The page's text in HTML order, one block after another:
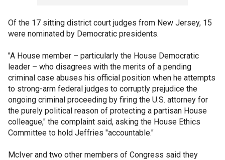
Of the 17 sitting district court judges from New Jersey, 15
were nominated by Democratic presidents.
"A House member – particularly the House Democratic
leader – who disagrees with the merits of a pending
criminal case abuses his official position when he attempts
to strong-arm federal judges to corruptly prejudice the
ongoing criminal proceeding by firing the U.S. attorney for
the purely political reason of protecting a partisan House
colleague," the complaint said, asking the House Ethics
Committee to hold Jeffries "accountable."
McIver and two other members of Congress said they